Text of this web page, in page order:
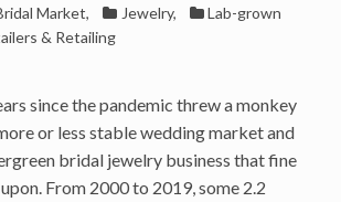
Market, Jewelry,
Lab-grown
& Retailing
since the pandemic threw a monkey
or less stable wedding market and
bridal jewelry business that fine
From 2000 to 2019, some 2.2